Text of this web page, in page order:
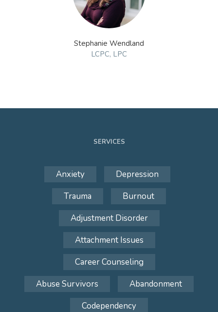
Stephanie Wendland
LCPC, LPC
SERVICES
Anxiety
Depression
Trauma
Burnout
Adjustment Disorder
Attachment Issues
Career Counseling
Abuse Survivors
Abandonment
Codependency